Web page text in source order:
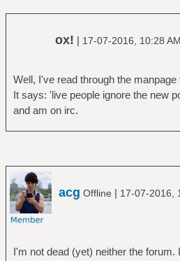
ox! | 17-07-2016, 10:28 AM
Well, I've read through the
It says: 'live people ignore the new
and am on irc.
acg Offline | 17-07-2016,
I'm not dead (yet) neither the forum.